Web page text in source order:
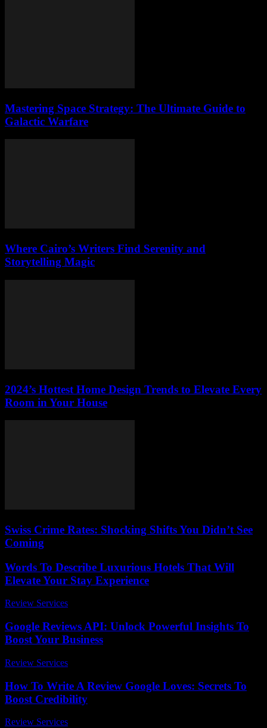
Mastering Space Strategy: The Ultimate Guide to
Galactic Warfare
Where Cairo’s Writers Find Serenity and
Storytelling Magic
2024’s Hottest Home Design Trends to Elevate Every
Room in Your House
Swiss Crime Rates: Shocking Shifts You Didn’t See
Coming
Words To Describe Luxurious Hotels That Will
Elevate Your Stay Experience
Review Services
Google Reviews API: Unlock Powerful Insights To
Boost Your Business
Review Services
How To Write A Review Google Loves: Secrets To
Boost Credibility
Review Services